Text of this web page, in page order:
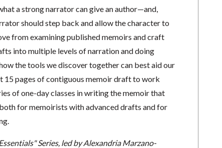
a strong narrator can give an author—and,
should step back and allow the character to
from examining published memoirs and craft
into multiple levels of narration and doing
the tools we discover together can best aid our
15 pages of contiguous memoir draft to work
of one-day classes in writing the memoir that
for memoirists with advanced drafts and for
Series, led by Alexandria Marzano-